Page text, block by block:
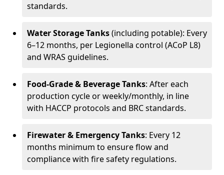
standards.
Water Storage Tanks(including potable): Every
6–12 months, per Legionella control (ACoP L8)
and WRAS guidelines.
Food-Grade & Beverage Tanks: After each
production cycle or weekly/monthly, in line
with HACCP protocols and BRC standards.
Firewater & Emergency Tanks: Every 12
months minimum to ensure flow and
compliance with fire safety regulations.